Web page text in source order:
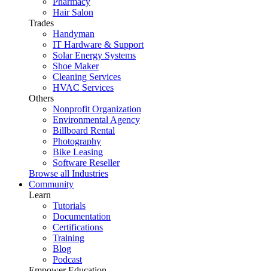
Hair Salon
Trades
Handyman
IT Hardware & Support
Solar Energy Systems
Shoe Maker
Cleaning Services
HVAC Services
Others
Nonprofit Organization
Environmental Agency
Billboard Rental
Photography
Bike Leasing
Software Reseller
Browse all Industries
Community
Learn
Tutorials
Documentation
Certifications
Training
Blog
Podcast